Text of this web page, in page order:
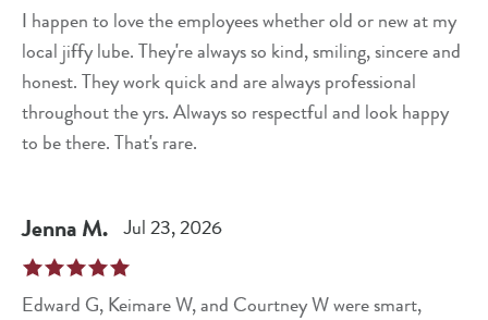
I happen to love the employees whether old or new at my
local jiffy lube. They're always so kind, smiling, sincere and
honest. They work quick and are always professional
throughout the yrs. Always so respectful and look happy
to be there. That's rare.
JennaM. Jul 23, 2026
Edward G, Keimare W, and Courtney W were smart,